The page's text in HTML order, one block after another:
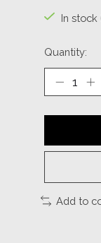
In stock
Quantity:
Add to